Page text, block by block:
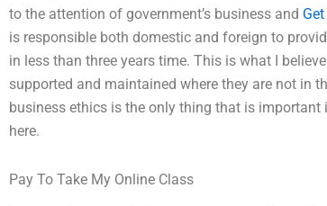
to the attention of government’s business and
is responsible both domestic and foreign to
in less than three years time. This is what I
supported and maintained where they are not in
business ethics is the only thing that is
here.
Pay To Take My Online Class